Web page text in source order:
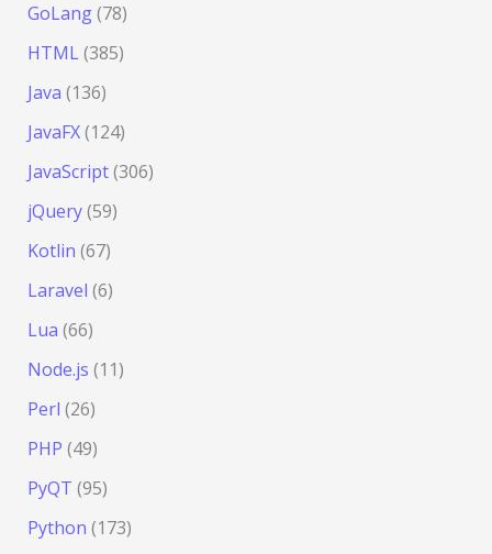
GoLang(78)
HTML(385)
Java (136)
JavaFX(124)
JavaScript(306)
jQuery(59)
Kotlin (67)
Laravel (6)
Lua (66)
Node.js (11)
Perl (26)
PHP (49)
PyQT (95)
Python (173)